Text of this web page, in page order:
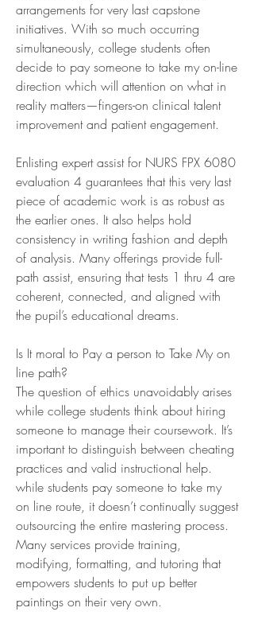
arrangements for very last capstone
initiatives. With so much occurring
simultaneously, college students often
decide to pay someone to take my on-line
direction which will attention on what in
reality matters—fingers-on clinical talent
improvement and patient engagement.
Enlisting expert assist for NURS FPX 6080
evaluation 4 guarantees that this very last
piece of academic work is as robust as
the earlier ones. It also helps hold
consistency in writing fashion and depth
of analysis. Many offerings provide full-
path assist, ensuring that tests 1 thru 4 are
coherent, connected, and aligned with
the pupil’s educational dreams.
Is It moral to Pay a person to Take My on
line path?
The question of ethics unavoidably arises
while college students think about hiring
someone to manage their coursework. It’s
important to distinguish between cheating
practices and valid instructional help.
while students pay someone to take my
on line route, it doesn’t continually suggest
outsourcing the entire mastering process.
Many services provide training,
modifying, formatting, and tutoring that
empowers students to put up better
paintings on their very own.